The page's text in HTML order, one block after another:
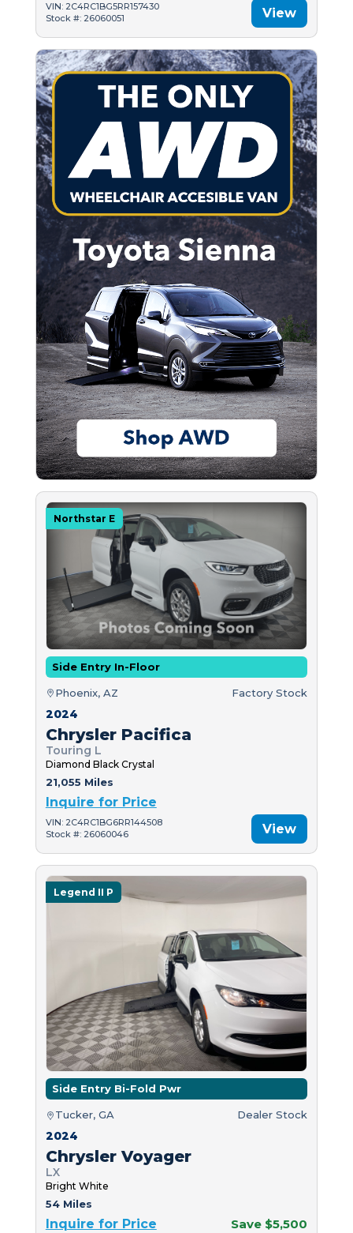
VIN: 2C4RC1BG5RR157430
Stock #: 26060051
View
Northstar E
Side Entry In-Floor
Phoenix, AZ Factory Stock
2024
Chrysler Pacifica
Touring L
Diamond Black Crystal
21,055 Miles
Inquire for Price
VIN: 2C4RC1BG6RR144508
Stock #: 26060046
View
Legend II P
Side Entry Bi-Fold Pwr
Tucker, GA Dealer Stock
2024
Chrysler Voyager
LX
Bright White
54 Miles
Inquire for Price Save $5,500